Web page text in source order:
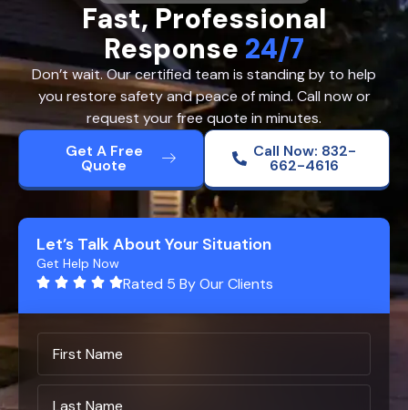
Fast, Professional
Response 24/7
Don’t wait. Our certified team is standing by to help
you restore safety and peace of mind. Call now or
request your free quote in minutes.
Get A Free
Quote
Call Now: 832-
662-4616
Let’s Talk About Your Situation
Get Help Now
Rated 5 By Our Clients